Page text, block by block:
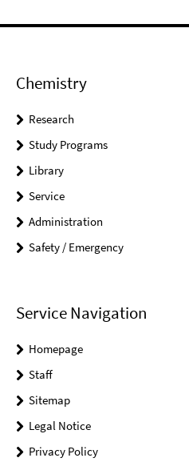
Chemistry
Research
Study Programs
Library
Service
Administration
Safety / Emergency
Service Navigation
Homepage
Staff
Sitemap
Legal Notice
Privacy Policy